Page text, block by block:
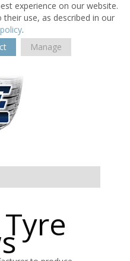
experience on our website.
use, as described in our
.
Manage